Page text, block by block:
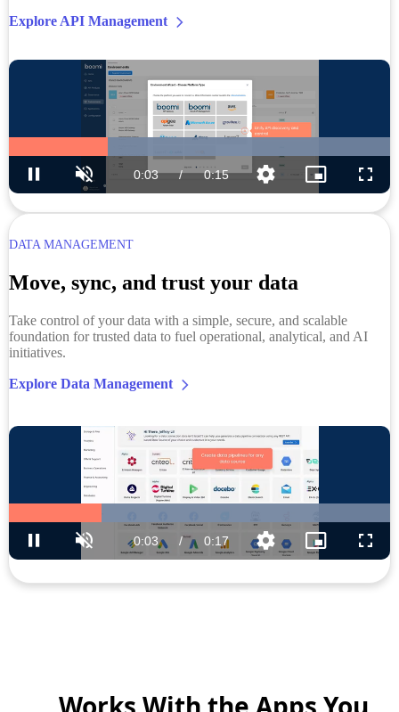
Explore API Management
DATA MANAGEMENT
Move, sync, and trust your data
Take control of your data with a simple, secure, and scalable
foundation for trusted data to fuel operational, analytical, and AI
initiatives.
Explore Data Management